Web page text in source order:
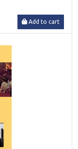
Add to cart